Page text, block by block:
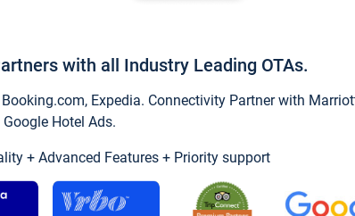
with all Industry Leading OTAs.
Expedia. Connectivity Partner with
Google Hotel Ads.
+ Advanced Features + Priority support